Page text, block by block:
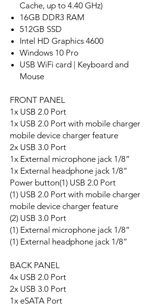
Cache, up to 4.40 GHz)
16GB DDR3 RAM
512GB SSD
Intel HD Graphics 4600
Windows 10 Pro
USB WiFi card | Keyboard and
Mouse
FRONT PANEL
1x USB 2.0 Port
1x USB 2.0 Port with mobile charger
mobile device charger feature
2x USB 3.0 Port
1x External microphone jack 1/8”
1x External headphone jack 1/8”
Power button(1) USB 2.0 Port
(1) USB 2.0 Port with mobile charger
mobile device charger feature
(2) USB 3.0 Port
(1) External microphone jack 1/8”
(1) External headphone jack 1/8”
BACK PANEL
4x USB 2.0 Port
2x USB 3.0 Port
1x eSATA Port